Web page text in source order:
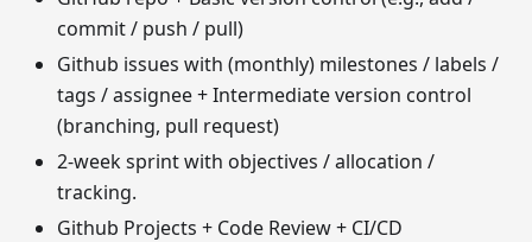
commit / push / pull)
Github issues with (monthly) milestones / labels /
tags / assignee + Intermediate version control
(branching, pull request)
2-week sprint with objectives / allocation /
tracking.
Github Projects + Code Review + CI/CD